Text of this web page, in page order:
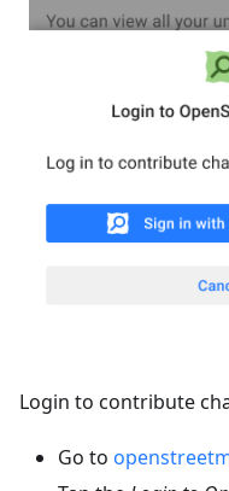
Login to contribute
Go to